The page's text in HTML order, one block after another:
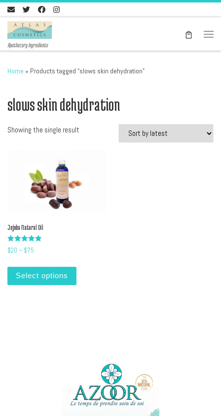
Skip to content
Apothecary Ingredients
Home » Products tagged “slows skin dehydration”
slows skin dehydration
Showing the single result
Jojoba Natural Oil
Rated
5.00
$20 – $75
Select options